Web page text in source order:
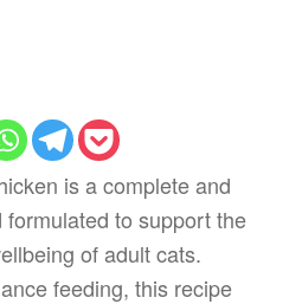
is a complete and
to support the
of adult cats.
feeding, this recipe